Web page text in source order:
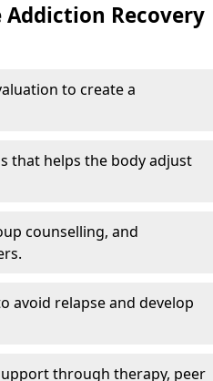
Recovery
to create a
that helps the body adjust
counselling, and
avoid relapse and develop
through therapy, peer